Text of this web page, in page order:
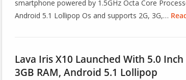
smartphone powered by 1.5GHz Octa Core
Android 5.1 Lollipop Os and supports 2G, 3G,…
Lava Iris X10 Launched With 5.0
3GB RAM, Android 5.1 Lollipop